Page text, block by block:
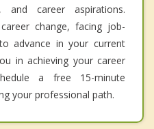
and career aspirations.
change, facing job-
advance in your current
in achieving your career
a free 15-minute
your professional path.